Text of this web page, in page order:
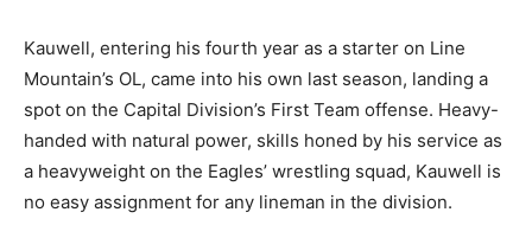
Kauwell, entering his fourth year as a starter on Line
Mountain’s OL, came into his own last season, landing a
spot on the Capital Division’s First Team offense. Heavy-
handed with natural power, skills honed by his service as
a heavyweight on the Eagles’ wrestling squad, Kauwell is
no easy assignment for any lineman in the division.